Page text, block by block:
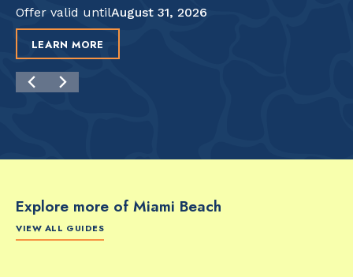
Offer valid untilAugust 31, 2026
LEARN MORE
Explore more of Miami Beach
VIEW ALL GUIDES